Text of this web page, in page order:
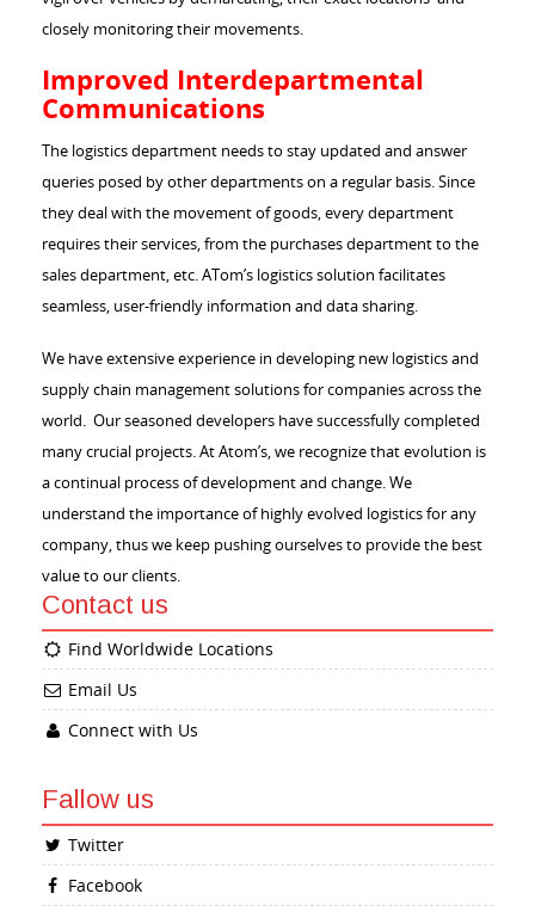
closely monitoring their movements.
Improved Interdepartmental
Communications
The logistics department needs to stay updated and answer
queries posed by other departments on a regular basis. Since
they deal with the movement of goods, every department
requires their services, from the purchases department to the
sales department, etc. ATom’s logistics solution facilitates
seamless, user-friendly information and data sharing.
We have extensive experience in developing new logistics and
supply chain management solutions for companies across the
world. Our seasoned developers have successfully completed
many crucial projects. At Atom’s, we recognize that evolution is
a continual process of development and change. We
understand the importance of highly evolved logistics for any
company, thus we keep pushing ourselves to provide the best
value to our clients.
Contact us
Find Worldwide Locations
Email Us
Connect with Us
Fallow us
Twitter
Facebook